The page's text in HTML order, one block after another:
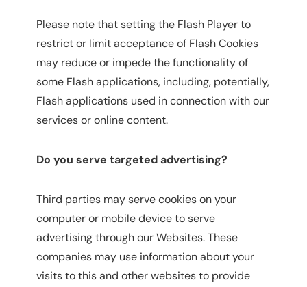
Please note that setting the Flash Player to
restrict or limit acceptance of Flash Cookies
may reduce or impede the functionality of
some Flash applications, including, potentially,
Flash applications used in connection with our
services or online content.
Do you serve targeted advertising?
Third parties may serve cookies on your
computer or mobile device to serve
advertising through our Websites. These
companies may use information about your
visits to this and other websites to provide